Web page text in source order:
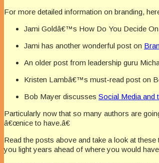
For more detailed information on branding,
Jami Goldâ€™s How Do You Decide On
Jami has another wonderful post on
An older post from leadership guru
Kristen Lambâ€™s must-read post on
Bob Mayer discusses Social Media and
Particularly now that so many authors are
â€œnice to have.â€
Read the posts above and take a look at
you light years ahead of where you would